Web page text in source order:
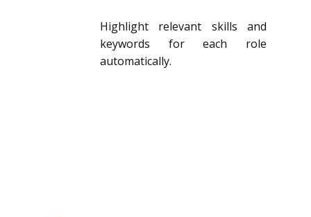
Highlight relevant skills and
keywords for each role
automatically.